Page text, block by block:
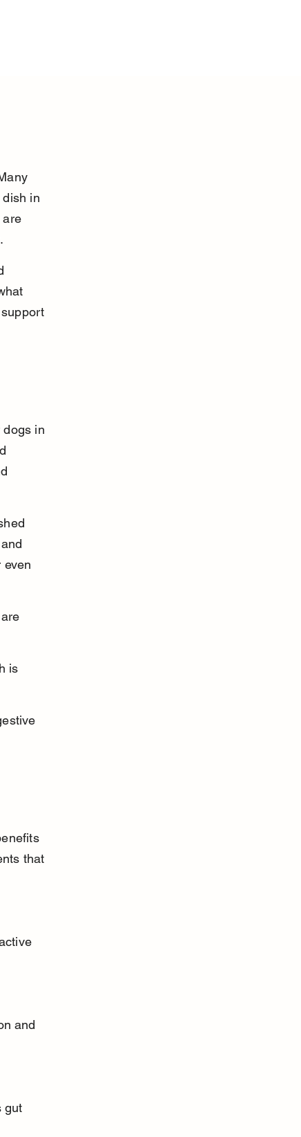
in
are
dogs in
even
is
that